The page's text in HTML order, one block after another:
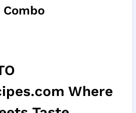
Where